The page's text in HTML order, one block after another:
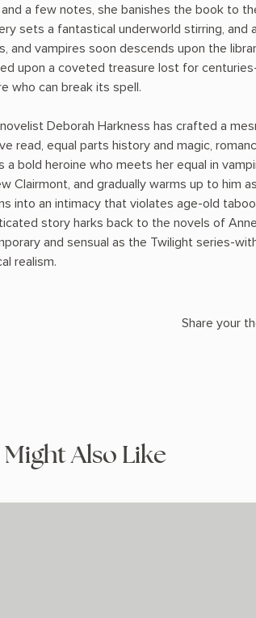
a few notes, she banishes the book to
sets a fantastical underworld stirring, and
and vampires soon descends upon the
upon a coveted treasure lost for
who can break its spell.
Deborah Harkness has crafted a
read, equal parts history and magic,
a bold heroine who meets her equal in
Clairmont, and gradually warms up to him
into an intimacy that violates age-old
story harks back to the novels of
and sensual as the Twilight series-
realism.
Share your
Might Also Like